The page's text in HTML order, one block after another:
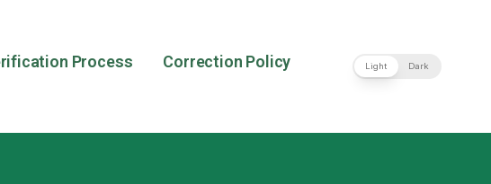
Process Correction Policy Light Dark